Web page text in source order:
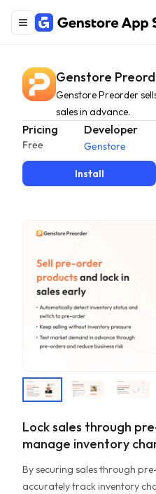
Genstore
Genstore Preorder
sales in advance.
Pricing
Free
Developer
Genstore
Install
Lock sales through
manage inventory
By securing sales through
accurately track inventory